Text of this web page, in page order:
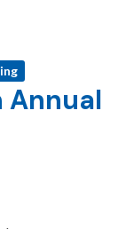
Annual